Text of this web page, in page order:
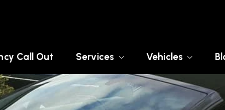
Call Out Services Vehicles